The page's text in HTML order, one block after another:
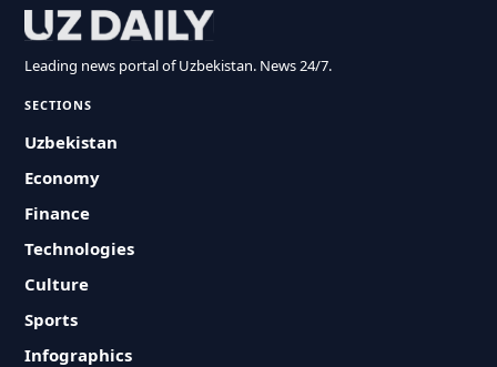
Leading news portal of Uzbekistan. News 24/7.
SECTIONS
Uzbekistan
Economy
Finance
Technologies
Culture
Sports
Infographics